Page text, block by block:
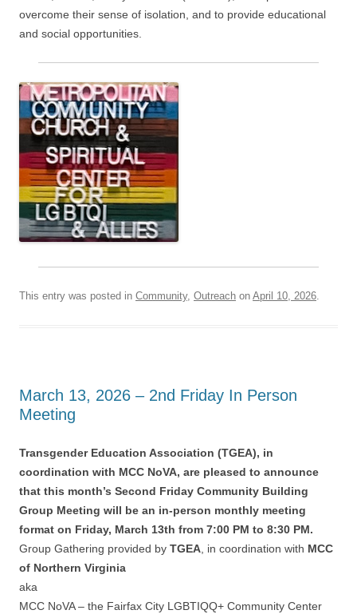
overcome their sense of isolation, and to provide educational
and social opportunities.
This entry was posted in Community, Outreach on April 10, 2026.
March 13, 2026 – 2nd Friday In Person
Meeting
Transgender Education Association (TGEA), in
coordination with MCC NoVA, are pleased to announce
that this month’s Second Friday Community Building
Group Meeting will be an in-person monthly meeting
format on Friday, March 13th from 7:00 PM to 8:30 PM.
Group Gathering provided by TGEA , in coordination with MCC
of Northern Virginia
aka
MCC NoVA – the Fairfax City LGBTIQQ+ Community Center